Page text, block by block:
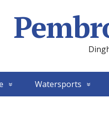
Watersports